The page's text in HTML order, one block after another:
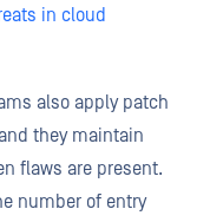
in cloud
also apply patch
they maintain
flaws are present.
number of entry